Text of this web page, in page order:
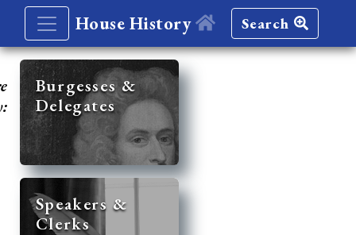
House History Search
Burgesses &
Delegates
Speakers &
Clerks